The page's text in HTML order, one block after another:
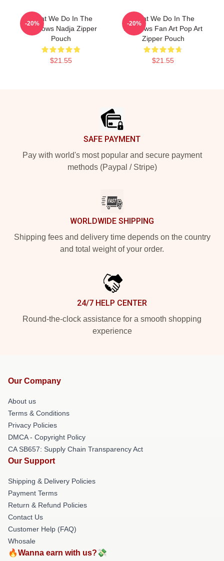
What We Do In The
Shadows Nadja Zipper
Pouch
$21.55
-20%
What We Do In The
Shadows Fan Art Pop Art
Zipper Pouch
$21.55
-20%
SAFE PAYMENT
Pay with world's most popular and secure payment
methods (Paypal / Stripe)
WORLDWIDE SHIPPING
Shipping fees and delivery time depends on the country
and total weight of your order.
24/7 HELP CENTER
Round-the-clock assistance for a smooth shopping
experience
Our Company
About us
Terms & Conditions
Privacy Policies
DMCA - Copyright Policy
CA SB657: Supply Chain Transparency Act
Our Support
Shipping & Delivery Policies
Payment Terms
Return & Refund Policies
Contact Us
Customer Help (FAQ)
Whosale
🔥Wanna earn with us?💸